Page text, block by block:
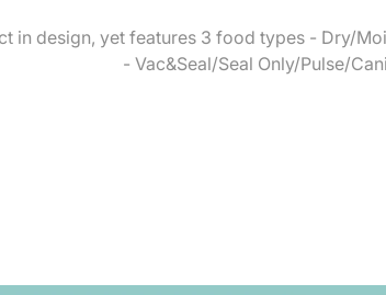
in design, yet features 3 food types - Dry/
- Vac&Seal/Seal Only/Pulse/